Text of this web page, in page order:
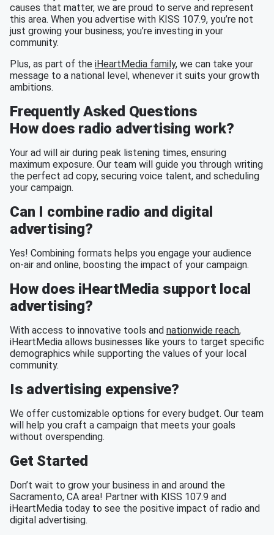
causes that matter, we are proud to serve and represent
this area. When you advertise with KISS 107.9, you’re not
just growing your business; you’re investing in your
community.
Plus, as part of the iHeartMedia family, we can take your
message to a national level, whenever it suits your growth
ambitions.
Frequently Asked Questions
How does radio advertising work?
Your ad will air during peak listening times, ensuring
maximum exposure. Our team will guide you through writing
the perfect ad copy, securing voice talent, and scheduling
your campaign.
Can I combine radio and digital
advertising?
Yes! Combining formats helps you engage your audience
on-air and online, boosting the impact of your campaign.
How does iHeartMedia support local
advertising?
With access to innovative tools and nationwide reach,
iHeartMedia allows businesses like yours to target specific
demographics while supporting the values of your local
community.
Is advertising expensive?
We offer customizable options for every budget. Our team
will help you craft a campaign that meets your goals
without overspending.
Get Started
Don’t wait to grow your business in and around the
Sacramento, CA area! Partner with KISS 107.9 and
iHeartMedia today to see the positive impact of radio and
digital advertising.